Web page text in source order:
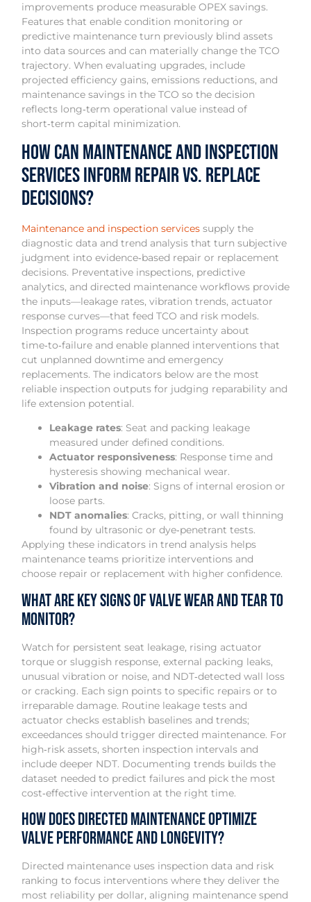
improvements produce measurable OPEX savings.
Features that enable condition monitoring or
predictive maintenance turn previously blind assets
into data sources and can materially change the TCO
trajectory. When evaluating upgrades, include
projected efficiency gains, emissions reductions, and
maintenance savings in the TCO so the decision
reflects long‑term operational value instead of
short‑term capital minimization.
How Can Maintenance and Inspection
Services Inform Repair vs. Replace
Decisions?
Maintenance and inspection services supply the
diagnostic data and trend analysis that turn subjective
judgment into evidence‑based repair or replacement
decisions. Preventative inspections, predictive
analytics, and directed maintenance workflows provide
the inputs—leakage rates, vibration trends, actuator
response curves—that feed TCO and risk models.
Inspection programs reduce uncertainty about
time‑to‑failure and enable planned interventions that
cut unplanned downtime and emergency
replacements. The indicators below are the most
reliable inspection outputs for judging reparability and
life extension potential.
Leakage rates: Seat and packing leakage
measured under defined conditions.
Actuator responsiveness: Response time and
hysteresis showing mechanical wear.
Vibration and noise: Signs of internal erosion or
loose parts.
NDT anomalies: Cracks, pitting, or wall thinning
found by ultrasonic or dye‑penetrant tests.
Applying these indicators in trend analysis helps
maintenance teams prioritize interventions and
choose repair or replacement with higher confidence.
What Are Key Signs of Valve Wear and Tear to
Monitor?
Watch for persistent seat leakage, rising actuator
torque or sluggish response, external packing leaks,
unusual vibration or noise, and NDT‑detected wall loss
or cracking. Each sign points to specific repairs or to
irreparable damage. Routine leakage tests and
actuator checks establish baselines and trends;
exceedances should trigger directed maintenance. For
high‑risk assets, shorten inspection intervals and
include deeper NDT. Documenting trends builds the
dataset needed to predict failures and pick the most
cost‑effective intervention at the right time.
How Does Directed Maintenance Optimize
Valve Performance and Longevity?
Directed maintenance uses inspection data and risk
ranking to focus interventions where they deliver the
most reliability per dollar, aligning maintenance spend